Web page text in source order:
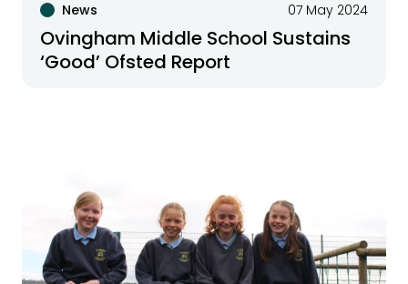
News 07 May 2024
Ovingham Middle School Sustains
‘Good’ Ofsted Report